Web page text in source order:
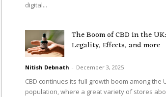
digital...
The Boom of CBD in the UK:
Legality, Effects, and more
Nitish Debnath - December 3, 2025
CBD continues its full growth boom among the
population, where a great variety of stores